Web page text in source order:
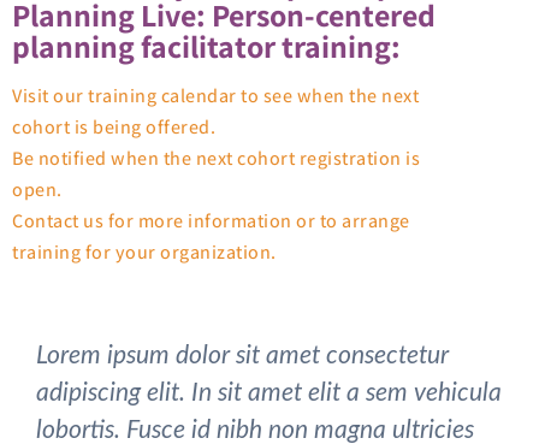
Planning Live: Person-centered
planning facilitator training:
Visit our training calendar to see when the next
cohort is being offered.
Be notified when the next cohort registration is
open.
Contact us for more information or to arrange
training for your organization.
Lorem ipsum dolor sit amet consectetur
adipiscing elit. In sit amet elit a sem vehicula
lobortis. Fusce id nibh non magna ultricies